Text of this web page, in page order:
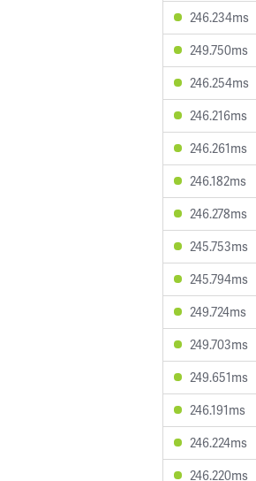
246.234ms
249.750ms
246.254ms
246.216ms
246.261ms
246.182ms
246.278ms
245.753ms
245.794ms
249.724ms
249.703ms
249.651ms
246.191ms
246.224ms
246.220ms